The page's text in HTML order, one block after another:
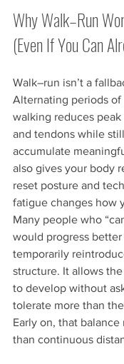
Why Walk–Run
(Even If You Can
Walk–run isn’t a
Alternating periods of
walking reduces
and tendons while
accumulate
also gives your body
reset posture and
fatigue changes how
Many people who
would progress
temporarily
structure. It allows
to develop without
tolerate more than
Early on, that balance
than continuous